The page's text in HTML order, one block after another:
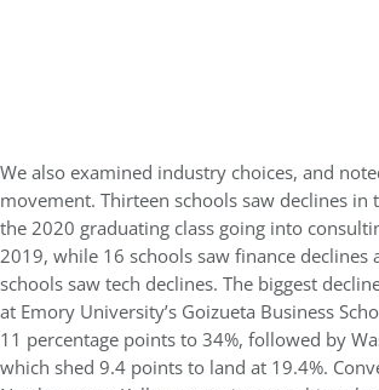
We also examined industry choices, and
movement. Thirteen schools saw declines in
the 2020 graduating class going into
2019, while 16 schools saw finance declines
schools saw tech declines. The biggest
at Emory University’s Goizueta Business
11 percentage points to 34%, followed by
which shed 9.4 points to land at 19.4%.